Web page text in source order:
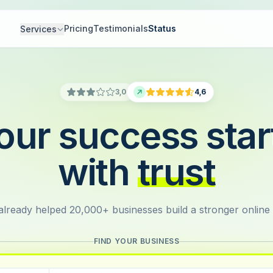
Services PricingTestimonialsStatus
3,0 4,6
success
with trust
helped 20,000+ businesses build a stronger online
FIND YOUR BUSINESS